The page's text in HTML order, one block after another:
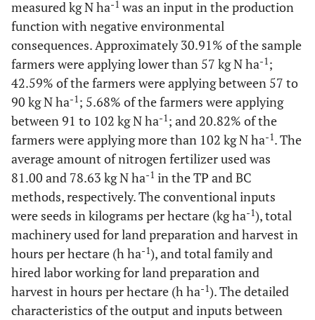
measured kg N ha-1 was an input in the production
function with negative environmental
consequences. Approximately 30.91% of the sample
farmers were applying lower than 57 kg N ha-1 ;
42.59% of the farmers were applying between 57 to
90 kg N ha-1 ; 5.68% of the farmers were applying
between 91 to 102 kg N ha-1 ; and 20.82% of the
farmers were applying more than 102 kg N ha-1. The
average amount of nitrogen fertilizer used was
81.00 and 78.63 kg N ha-1 in the TP and BC
methods, respectively. The conventional inputs
were seeds in kilograms per hectare (kg ha-1), total
machinery used for land preparation and harvest in
hours per hectare (h ha-1), and total family and
hired labor working for land preparation and
harvest in hours per hectare (h ha-1). The detailed
characteristics of the output and inputs between